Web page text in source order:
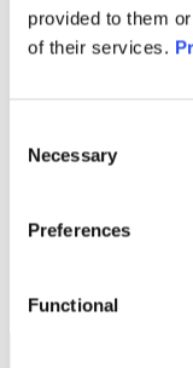
provided to them
of their services.
Selection
Necessary
Preferences
Functional
180